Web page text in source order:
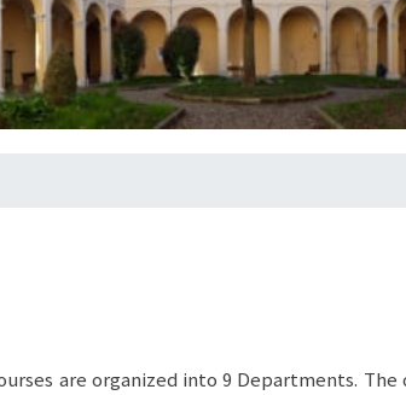
are organized into 9 Departments.